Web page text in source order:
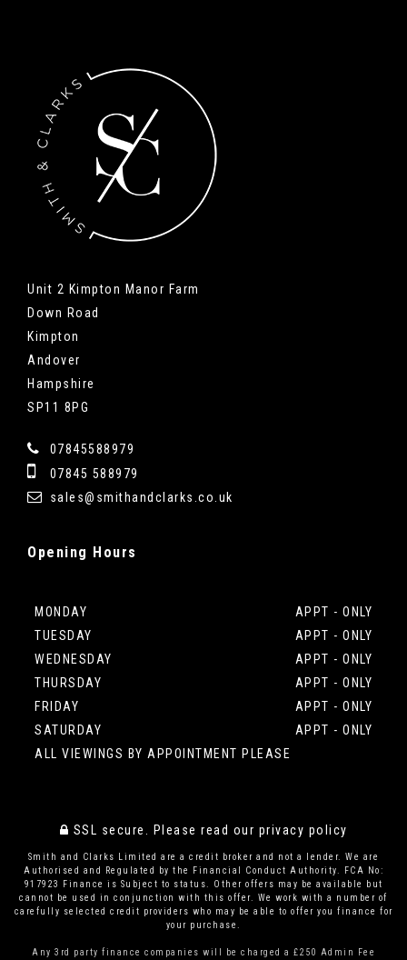
Unit 2 Kimpton Manor Farm
Down Road
Kimpton
Andover
Hampshire
SP11 8PG
07845588979
07845 588979
sales@smithandclarks.co.uk
Opening Hours
MONDAY
APPT - ONLY
TUESDAY
APPT - ONLY
WEDNESDAY
APPT - ONLY
THURSDAY
APPT - ONLY
FRIDAY
APPT - ONLY
SATURDAY
APPT - ONLY
ALL VIEWINGS BY APPOINTMENT PLEASE
SSL secure. Please read our privacy policy
Smith and Clarks Limited are a credit broker and not a lender. We are
Authorised and Regulated by the Financial Conduct Authority. FCA No:
917923 Finance is Subject to status. Other offers may be available but
cannot be used in conjunction with this offer. We work with a number of
carefully selected credit providers who may be able to offer you finance for
your purchase.
Any 3rd party finance companies will be charged a £250 Admin Fee